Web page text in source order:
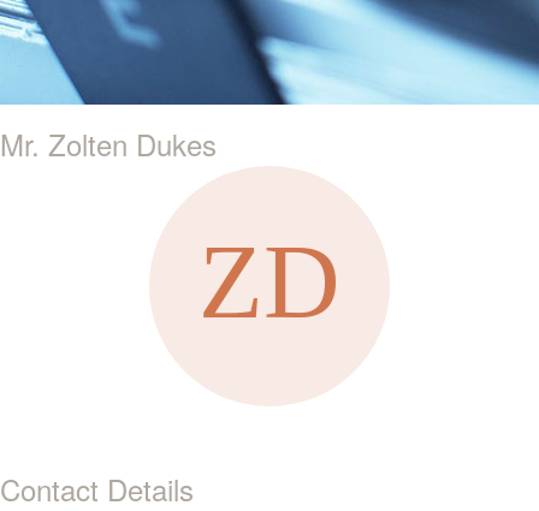
Mr. Zolten Dukes
Contact Details